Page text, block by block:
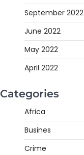
September 2022
June 2022
May 2022
April 2022
Categories
Africa
Busines
Crime